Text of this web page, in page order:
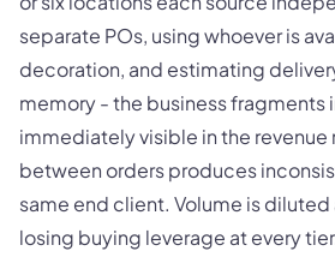
separate POs, using whoever is
decoration, and estimating
memory - the business fragments
immediately visible in the
between orders produces
same end client. Volume is
losing buying leverage at every